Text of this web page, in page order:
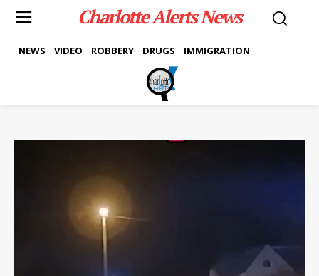
Charlotte Alerts News
NEWS VIDEO ROBBERY DRUGS IMMIGRATION